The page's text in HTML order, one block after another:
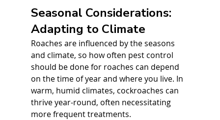
Seasonal Considerations:
Adapting to Climate
Roaches are influenced by the seasons
and climate, so how often pest control
should be done for roaches can depend
on the time of year and where you live. In
warm, humid climates, cockroaches can
thrive year-round, often necessitating
more frequent treatments.